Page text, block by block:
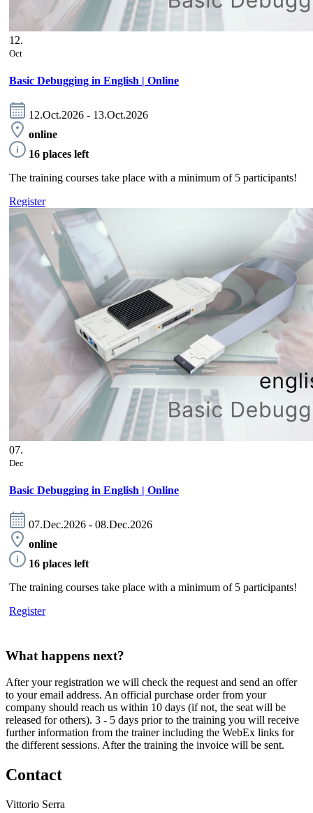
12.
Oct
Basic Debugging in English | Online
12.Oct.2026 - 13.Oct.2026
online
16 places left
The training courses take place with a minimum of 5 participants!
Register
07.
Dec
Basic Debugging in English | Online
07.Dec.2026 - 08.Dec.2026
online
16 places left
The training courses take place with a minimum of 5 participants!
Register
What happens next?
After your registration we will check the request and send an offer
to your email address. An official purchase order from your
company should reach us within 10 days (if not, the seat will be
released for others). 3 - 5 days prior to the training you will receive
further information from the trainer including the WebEx links for
the different sessions. After the training the invoice will be sent.
Contact
Vittorio Serra